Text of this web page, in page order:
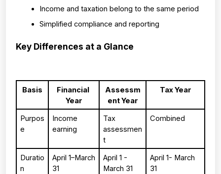
Income and taxation belong to the same period
Simplified compliance and reporting
Key Differences at a Glance
Basis
Financial
Year
Assessm
ent Year
Tax Year
Purpos
e
Income
earning
Tax
assessmen
t
Combined
Duratio
n
April 1–March
31
April 1 -
March 31
April 1- March
31